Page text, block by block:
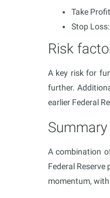
Take
Stop
Risk
A key risk for
further.
earlier Federal
Summary
A combination
Federal
momentum,